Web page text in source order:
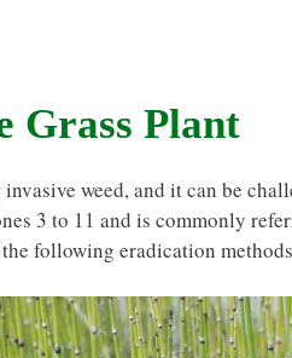
Grass Plant
weed, and it can be
3 to 11 and is commonly
following eradication